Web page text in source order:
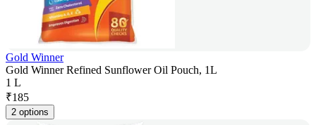
Gold Winner
Gold Winner Refined Sunflower Oil Pouch, 1L
1 L
₹185
2 options